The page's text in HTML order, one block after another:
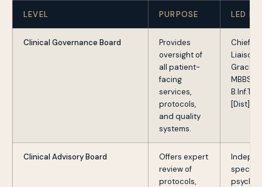
LEVEL PURPOSE LED BY
Clinical Governance Board
Provides
oversight of
all patient-
facing
services,
protocols,
and quality
systems.
Chief
Liaison
Grace
MBBS
[Dist])
Clinical Advisory Board
Offers expert
review of
protocols,